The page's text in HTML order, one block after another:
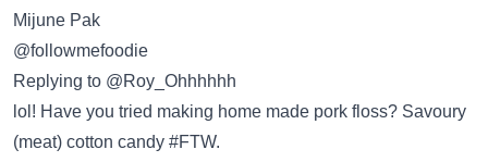
Mijune Pak
@followmefoodie
Replying to @Roy_Ohhhhhh
lol! Have you tried making home made pork floss? Savoury
(meat) cotton candy #FTW.